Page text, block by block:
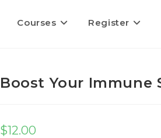
Courses Register
Boost Your Immune
$12.00